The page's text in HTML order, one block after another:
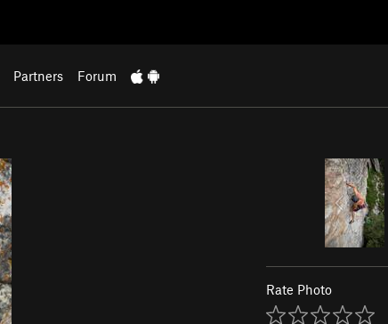
Partners Forum
Rate Photo